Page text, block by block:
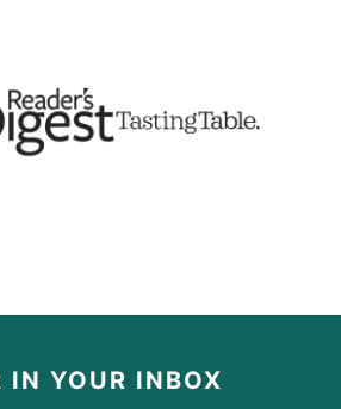
IN YOUR INBOX